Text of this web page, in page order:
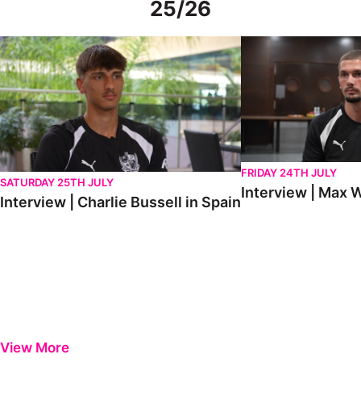
25/26
Interview | Charlie Bussell in Spain
SATURDAY 25TH JULY
Interview | Charlie Bussell in Spain
Interview | Max
FRIDAY 24TH JULY
Interview | Max
View More